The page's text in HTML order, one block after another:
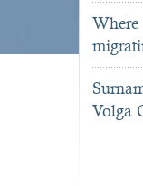
Where
Volga